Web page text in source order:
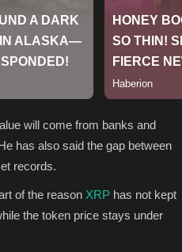
will come from banks and
has also said the gap between
records.
of the reason XRP has not kept
the token price stays under